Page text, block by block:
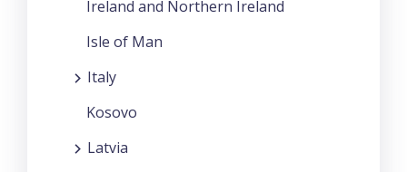
Ireland and Northern Ireland
Isle of Man
Italy
Kosovo
Latvia